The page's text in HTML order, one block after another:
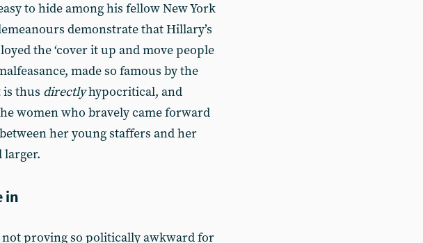
to hide among his fellow New York
demonstrate that Hillary’s
the ‘cover it up and move people
made so famous by the
thus directlyhypocritical, and
women who bravely came forward
her young staffers and her
larger.
in
not proving so politically awkward for